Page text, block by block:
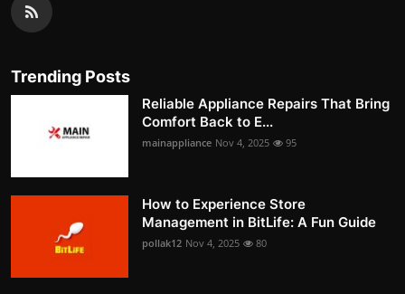
Trending Posts
Reliable Appliance Repairs That Bring
Comfort Back to E...
mainappliance Nov 4, 2025 95
How to Experience Store
Management in BitLife: A Fun Guide
pollak12 Nov 4, 2025 80